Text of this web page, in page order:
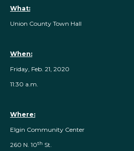
What:
Union County Town Hall
When:
Friday, Feb. 21, 2020
11:30 a.m.
Where:
Elgin Community Center
260 N. 10th St.